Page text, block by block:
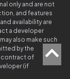
only and are not
and features
availability are
a developer
also make such
by the
contract of
(if